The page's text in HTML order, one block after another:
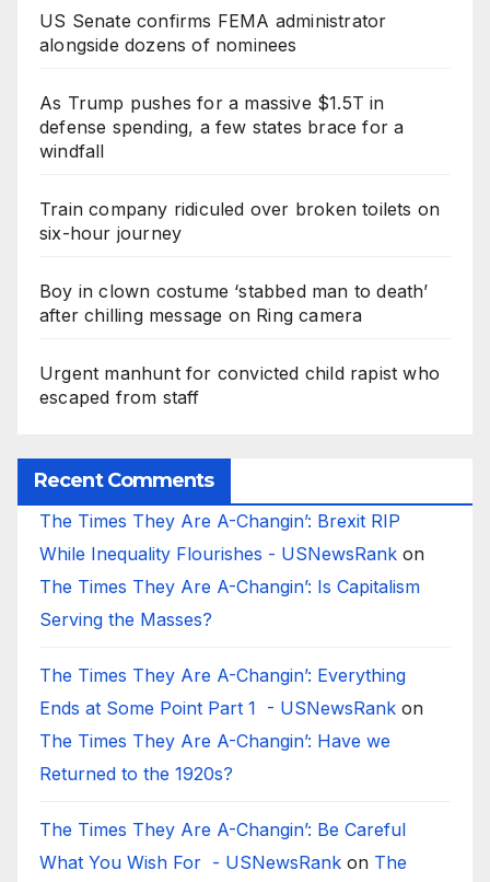
US Senate confirms FEMA administrator
alongside dozens of nominees
As Trump pushes for a massive $1.5T in
defense spending, a few states brace for a
windfall
Train company ridiculed over broken toilets on
six-hour journey
Boy in clown costume ‘stabbed man to death’
after chilling message on Ring camera
Urgent manhunt for convicted child rapist who
escaped from staff
Recent Comments
The Times They Are A-Changin’: Brexit RIP
While Inequality Flourishes - USNewsRank on
The Times They Are A-Changin’: Is Capitalism
Serving the Masses?
The Times They Are A-Changin’: Everything
Ends at Some Point Part 1 - USNewsRank on
The Times They Are A-Changin’: Have we
Returned to the 1920s?
The Times They Are A-Changin’: Be Careful
What You Wish For - USNewsRank on The